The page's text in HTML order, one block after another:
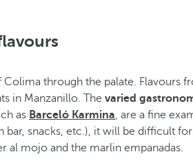
through the palate. Flavours
in Manzanillo. The varied
as Barceló Karmina, are a fine
snacks, etc.), it will be difficult
al mojo and the marlin empanadas.